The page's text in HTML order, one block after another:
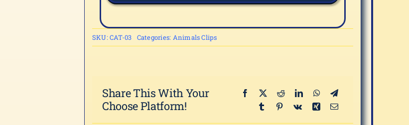
SKU:CAT-03 Categories: Animals Clips
Share This With Your
Choose Platform!